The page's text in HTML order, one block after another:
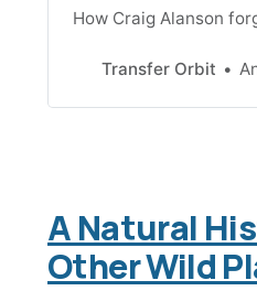
How Craig Alanson
Transfer Orbit
A Natural
Other Wild